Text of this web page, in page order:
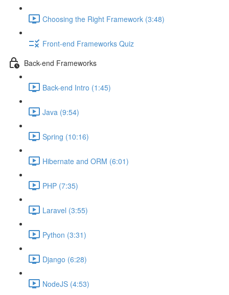
Choosing the Right Framework (3:48)
Front-end Frameworks Quiz
Back-end Frameworks
Back-end Intro (1:45)
Java (9:54)
Spring (10:16)
Hibernate and ORM (6:01)
PHP (7:35)
Laravel (3:55)
Python (3:31)
Django (6:28)
NodeJS (4:53)